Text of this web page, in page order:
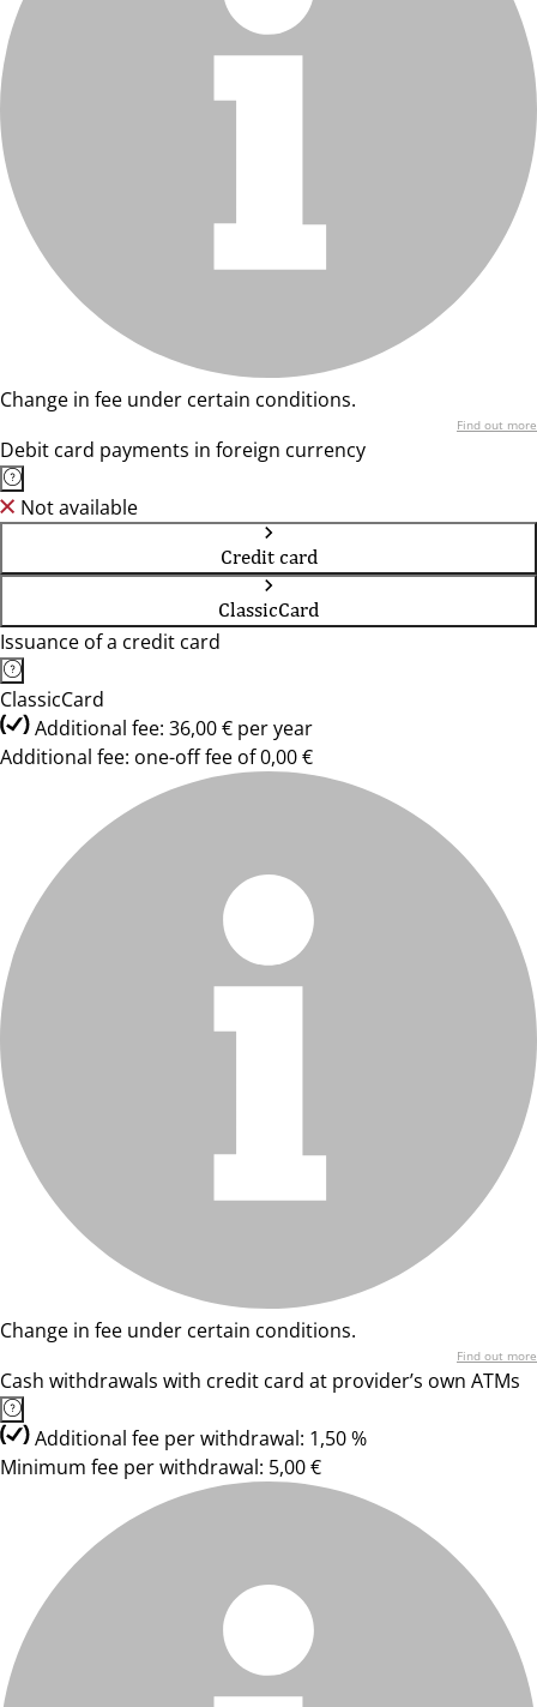
Change in fee under certain conditions.
Find out more
Debit card payments in foreign currency
Not available
Credit card
ClassicCard
Issuance of a credit card
ClassicCard
Additional fee: 36,00 € per year
Additional fee: one-off fee of 0,00 €
Change in fee under certain conditions.
Find out more
Cash withdrawals with credit card at provider’s own ATMs
Additional fee per withdrawal: 1,50 %
Minimum fee per withdrawal: 5,00 €